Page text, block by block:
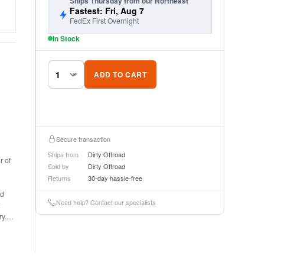
of
Fastest: Fri, Aug 7
FedEx First Overnight
In Stock
ADD TO CART
Secure transaction
Ships from
Dirty Offroad
Sold by
Dirty Offroad
Returns
30-day hassle-free
Need help? Contact our specialists